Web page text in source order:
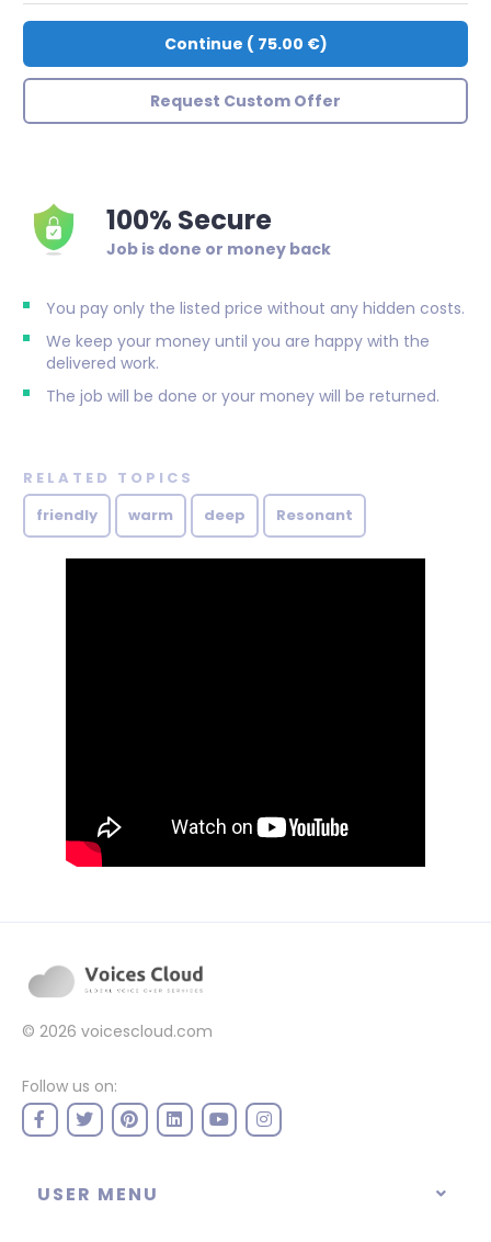
Continue ( 75.00 €)
Request Custom Offer
100% Secure
Job is done or money back
You pay only the listed price without any hidden costs.
We keep your money until you are happy with the
delivered work.
The job will be done or your money will be returned.
RELATED TOPICS
friendly
warm deep Resonant
© 2026 voicescloud.com
Follow us on:
USER MENU